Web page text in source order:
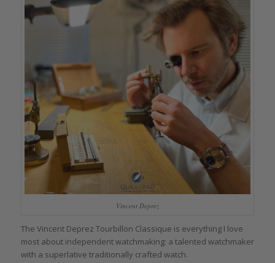
Vincent Deprez
The Vincent Deprez Tourbillon Classique is everything I love
most about independent watchmaking: a talented watchmaker
with a superlative traditionally crafted watch.